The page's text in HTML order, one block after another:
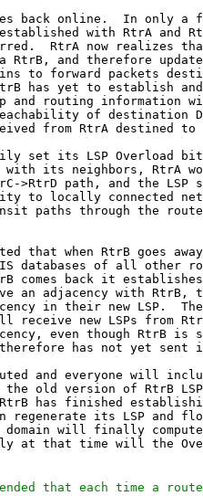
back online.  In only a
with RtrA and
RtrA now realizes
RtrB, and therefore
to forward packets
has yet to establish
and routing information
of destination
from RtrA destined to
set its LSP Overload
its neighbors, RtrA
>RtrD path, and the LSP
to locally connected
paths through the
that when RtrB goes
databases of all other
comes back it
an adjacency with RtrB,
in their new LSP.
receive new LSPs from
even though RtrB is
has not yet sent
and everyone will
old version of RtrB
has finished
regenerate its LSP and
will finally
at that time will the
that each time a